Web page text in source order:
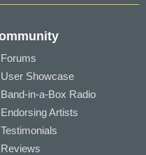
Forums
User Showcase
Band-in-a-Box Radio
Endorsing Artists
Testimonials
Reviews